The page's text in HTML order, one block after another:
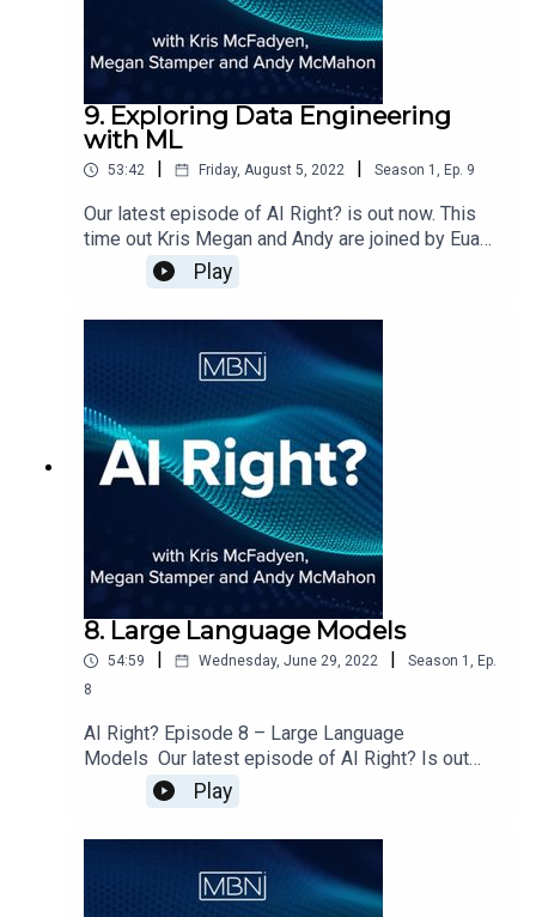
9. Exploring Data Engineering
with ML
53:42 | Friday, August 5, 2022 | Season 1 , Ep. 9
Our latest episode of AI Right? is out now. This
time out Kris Megan and Andy are joined by Euan
Vance from MBN Solutions in welcoming Andreas
Lang, lead Data Engineer at Altruistiq.
Play
8. Large Language Models
54:59 Wednesday, June 29, 2022 Season 1 , Ep.
8
AI Right? Episode 8 – Large Language
Models Our latest episode of AI Right? Is out
now. Megan, Andy & I welcome Christina Bodidou
from the BBC on to the show to discuss:Getting
to know ChristinaRecommender SystemsOpen
Ethics Course at the Open Data InstituteAre
companies using data ethically?Pre trained
models having existing biasesWhat is a Large
Play